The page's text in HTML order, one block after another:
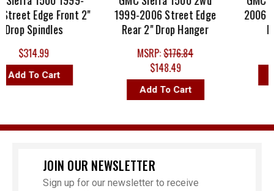
Edge Front 2"
Spindles
$314.99
To Cart
1999-2006 Street Edge
Rear 2" Drop Hanger
MSRP:$176.84
$148.49
Add To Cart
2006
JOIN OUR NEWSLETTER
Sign up for our newsletter to receive